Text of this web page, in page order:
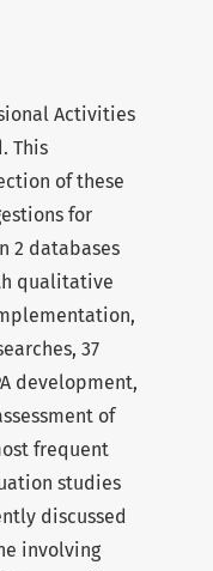
Activities
This
of these
for
2 databases
qualitative
37
development,
of
frequent
studies
discussed
involving